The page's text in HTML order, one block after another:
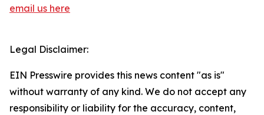
email us here
Legal Disclaimer:
EIN Presswire provides this news content "as is"
without warranty of any kind. We do not accept any
responsibility or liability for the accuracy, content,